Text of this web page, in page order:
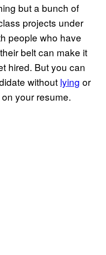
but a bunch of
projects under
people who have
belt can make it
hired. But you can
without lying or
on your resume.